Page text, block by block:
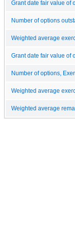
Grant date fair value of
Number of options
Weighted average
Grant date fair value of
Number of options,
Weighted average
Weighted average